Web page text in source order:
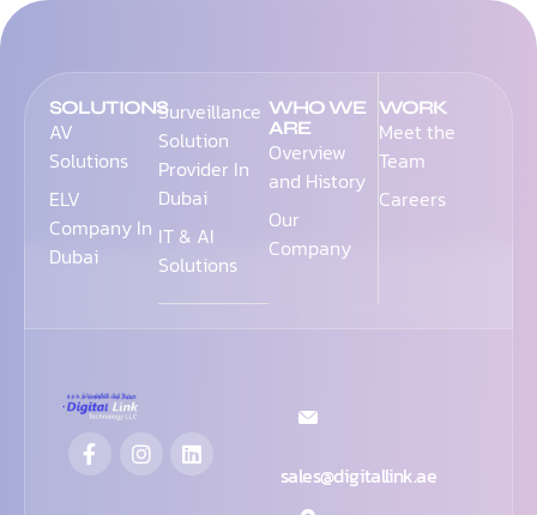
SOLUTIONS
AV
Solutions
ELV
Company In
Dubai
Surveillance
Solution
Provider In
Dubai
IT & AI
Solutions
WHO WE
ARE
Overview
and History
Our
Company
WORK
Meet the
Team
Careers
sales@digitallink.ae